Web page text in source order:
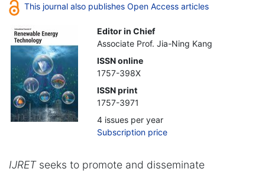
This journal also publishes Open Access articles
Editor in Chief
Associate Prof. Jia-Ning Kang
ISSN online
1757-398X
ISSN print
1757-3971
4 issues per year
Subscription price
IJRETseeks to promote and disseminate